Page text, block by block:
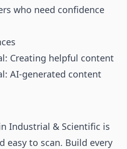
who need confidence
Creating helpful content
AI-generated content
Industrial & Scientific is
easy to scan. Build every